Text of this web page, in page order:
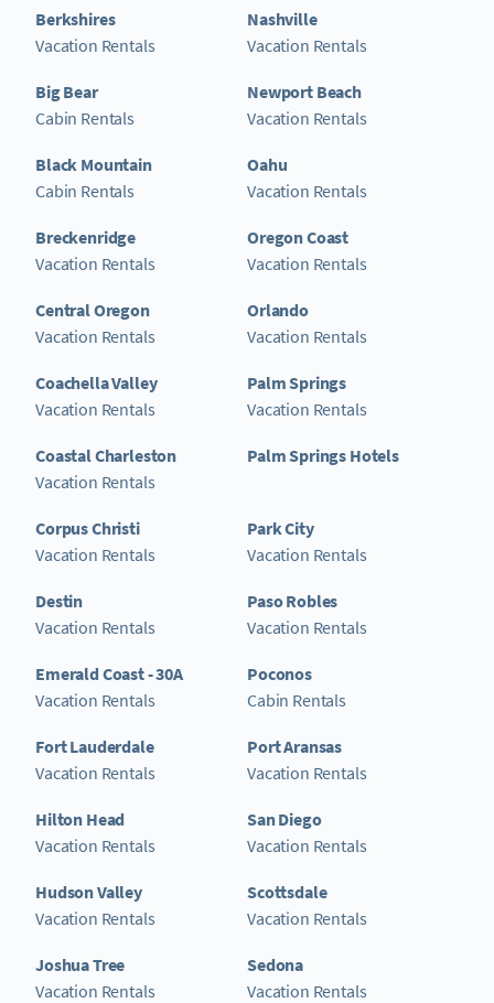
Berkshires
Vacation Rentals
Big Bear
Cabin Rentals
Black Mountain
Cabin Rentals
Breckenridge
Vacation Rentals
Central Oregon
Vacation Rentals
Coachella Valley
Vacation Rentals
Coastal Charleston
Vacation Rentals
Corpus Christi
Vacation Rentals
Destin
Vacation Rentals
Emerald Coast - 30A
Vacation Rentals
Fort Lauderdale
Vacation Rentals
Hilton Head
Vacation Rentals
Hudson Valley
Vacation Rentals
Joshua Tree
Vacation Rentals
Nashville
Vacation Rentals
Newport Beach
Vacation Rentals
Oahu
Vacation Rentals
Oregon Coast
Vacation Rentals
Orlando
Vacation Rentals
Palm Springs
Vacation Rentals
Palm Springs Hotels
Park City
Vacation Rentals
Paso Robles
Vacation Rentals
Poconos
Cabin Rentals
Port Aransas
Vacation Rentals
San Diego
Vacation Rentals
Scottsdale
Vacation Rentals
Sedona
Vacation Rentals